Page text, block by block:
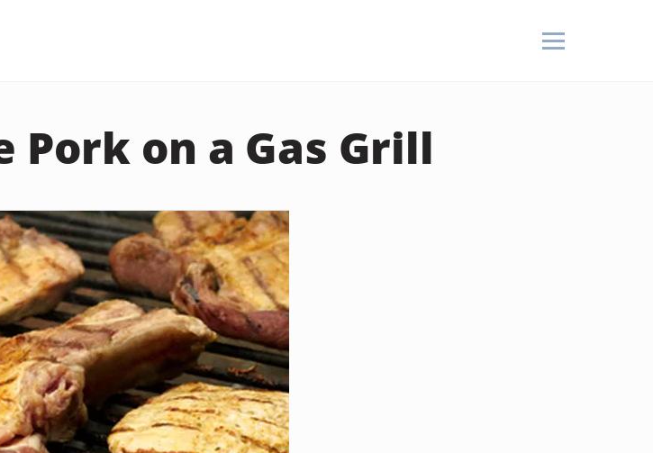
Pork on a Gas Grill